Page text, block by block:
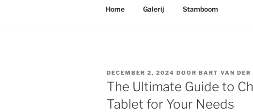
Home Galerij Stamboom
GEPLAATST
OP
DECEMBER 2, 2024 DOOR BART VAN DER
The Ultimate Guide to
Tablet for Your Needs